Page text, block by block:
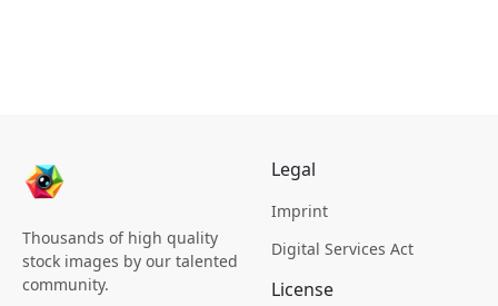
Thousands of high quality
stock images by our talented
community.
Legal
Imprint
Digital Services Act
License